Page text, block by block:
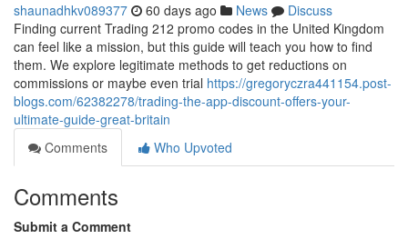
shaunadhkv089377 60 days ago News
Discuss
Finding current Trading 212 promo codes in the United Kingdom
can feel like a mission, but this guide will teach you how to find
them. We explore legitimate methods to get reductions on
commissions or maybe even trial https://gregoryczra441154.post-
blogs.com/62382278/trading-the-app-discount-offers-your-
ultimate-guide-great-britain
Comments
Who Upvoted
Comments
Submit a Comment